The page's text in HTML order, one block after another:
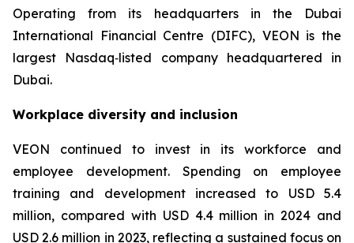
Operating from its headquarters in the Dubai
International Financial Centre (DIFC), VEON is the
largest Nasdaq‑listed company headquartered in
Dubai.
Workplace diversity and inclusion
VEON continued to invest in its workforce and
employee development. Spending on employee
training and development increased to USD 5.4
million, compared with USD 4.4 million in 2024 and
USD 2.6 million in 2023, reflecting a sustained focus on